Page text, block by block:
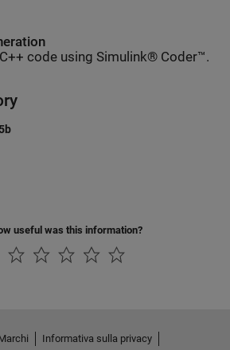
code using Simulink® Coder™.
useful was this information?
Informativa sulla privacy